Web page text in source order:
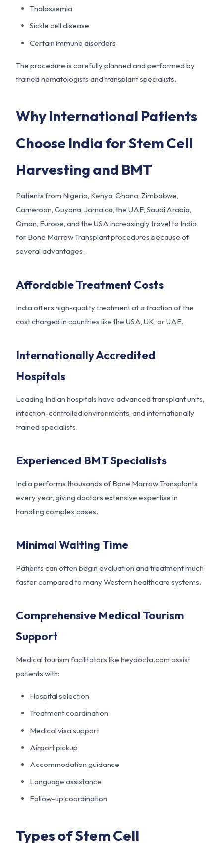
Thalassemia
Sickle cell disease
Certain immune disorders
The procedure is carefully planned and performed by
trained hematologists and transplant specialists.
Why International Patients
Choose India for Stem Cell
Harvesting and BMT
Patients from Nigeria, Kenya, Ghana, Zimbabwe,
Cameroon, Guyana, Jamaica, the UAE, Saudi Arabia,
Oman, Europe, and the USA increasingly travel to India
for Bone Marrow Transplant procedures because of
several advantages.
Affordable Treatment Costs
India offers high-quality treatment at a fraction of the
cost charged in countries like the USA, UK, or UAE.
Internationally Accredited
Hospitals
Leading Indian hospitals have advanced transplant units,
infection-controlled environments, and internationally
trained specialists.
Experienced BMT Specialists
India performs thousands of Bone Marrow Transplants
every year, giving doctors extensive expertise in
handling complex cases.
Minimal Waiting Time
Patients can often begin evaluation and treatment much
faster compared to many Western healthcare systems.
Comprehensive Medical Tourism
Support
Medical tourism facilitators like heydocta.com assist
patients with:
Hospital selection
Treatment coordination
Medical visa support
Airport pickup
Accommodation guidance
Language assistance
Follow-up coordination
Types of Stem Cell